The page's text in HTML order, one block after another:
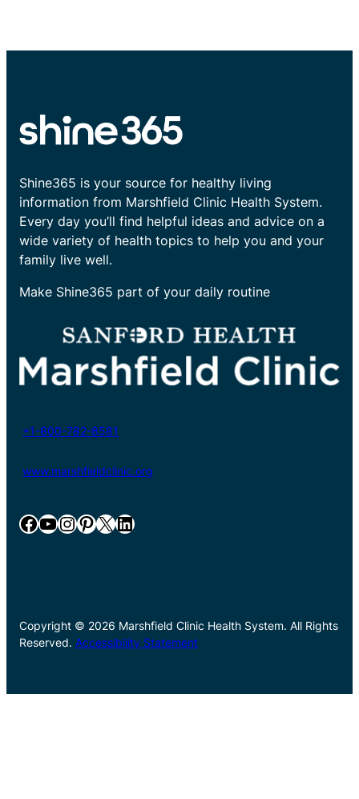
Shine365 is your source for healthy living
information from Marshfield Clinic Health System.
Every day you’ll find helpful ideas and advice on a
wide variety of health topics to help you and your
family live well.
Make Shine365 part of your daily routine
+1-800-782-8581
www.marshfieldclinic.org
Facebook YouTube InstagramPinterest X LinkedIn
Copyright © 2026 Marshfield Clinic Health System. All Rights
Reserved. Accessibility Statement